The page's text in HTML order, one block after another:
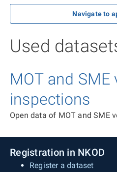
Navigate to
Used
MOT and SME
inspections
Open data of MOT and SME
Registration in NKOD
Register a dataset